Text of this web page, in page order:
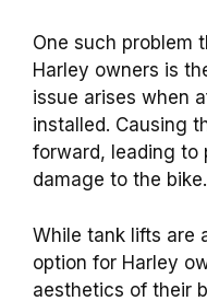
One such problem
Harley owners is
issue arises when
installed. Causing
forward, leading to
damage to the bike.
While tank lifts are
option for Harley
aesthetics of their